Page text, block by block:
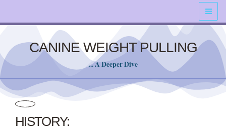
content
CANINE WEIGHT PULLING
... A Deeper Dive
HISTORY: